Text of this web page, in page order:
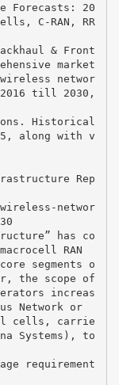
Forecasts: 20
C-RAN, RR
& Front
market
networ
till 2030,
Historical
along with v
Rep
networ
has co
RAN
segments o
the scope of
increas
Network or
cells, carrie
Systems), to
requirement